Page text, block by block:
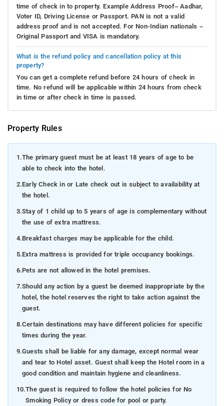
time of check in to property. Example Address Proof– Aadhar,
Voter ID, Driving License or Passport. PAN is not a valid
address proof and is not accepted. For Non-Indian nationals –
Original Passport and VISA is mandatory.
What is the refund policy and cancellation policy at this
property?
You can get a complete refund before 24 hours of check in
time. No refund will be applicable within 24 hours from check
in time or after check in time is passed.
Property Rules
1.The primary guest must be at least 18 years of age to be
able to check into the hotel.
2.Early Check in or Late check out is subject to availability at
the hotel.
3.Stay of 1 child up to 5 years of age is complementary without
the use of extra mattress.
4.Breakfast charges may be applicable for the child.
5.Extra mattress is provided for triple occupancy bookings.
6.Pets are not allowed in the hotel premises.
7.Should any action by a guest be deemed inappropriate by the
hotel, the hotel reserves the right to take action against the
guest.
8.Certain destinations may have different policies for specific
times during the year.
9.Guests shall be liable for any damage, except normal wear
and tear to Hotel asset. Guest shall keep the Hotel room in a
good condition and maintain hygiene and cleanliness.
10.The guest is required to follow the hotel policies for No
Smoking Policy or dress code for pool or party.